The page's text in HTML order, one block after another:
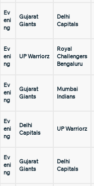
Ev
eni
ng
Gujarat
Giants
Delhi
Capitals
Ev
eni
ng
UP Warriorz
Royal
Challengers
Bengaluru
Ev
eni
ng
Gujarat
Giants
Mumbai
Indians
Ev
eni
ng
Delhi
Capitals
UP Warriorz
Ev
eni
ng
Gujarat
Giants
Delhi
Capitals